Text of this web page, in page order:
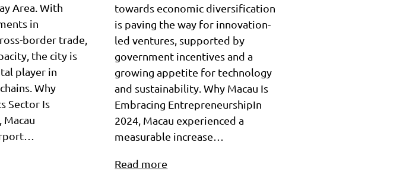
Area. With
in
border trade,
the city is
player in
Why
Sector Is
Macau
towards economic diversification
is paving the way for innovation-
led ventures, supported by
government incentives and a
growing appetite for technology
and sustainability. Why Macau Is
Embracing EntrepreneurshipIn
2024, Macau experienced a
measurable increase…
Read more